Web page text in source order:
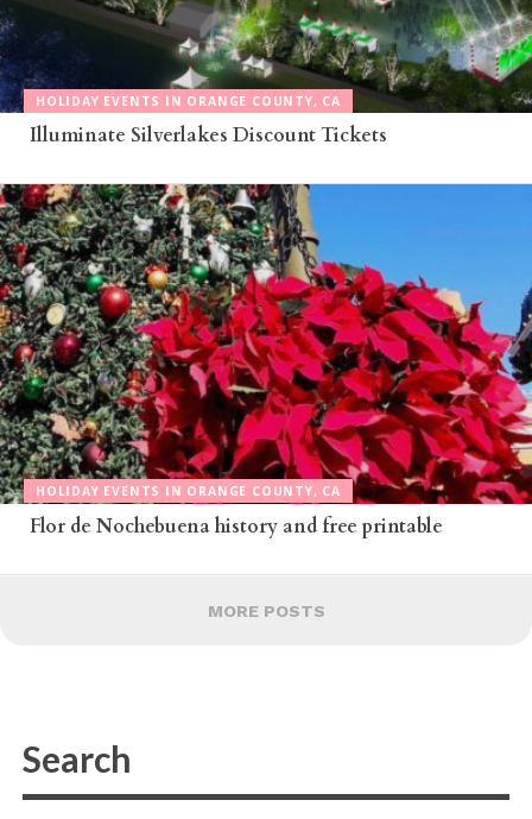
HOLIDAY EVENTS IN ORANGE COUNTY, CA
Illuminate Silverlakes Discount Tickets
HOLIDAY EVENTS IN ORANGE COUNTY, CA
Flor de Nochebuena history and free printable
MORE POSTS